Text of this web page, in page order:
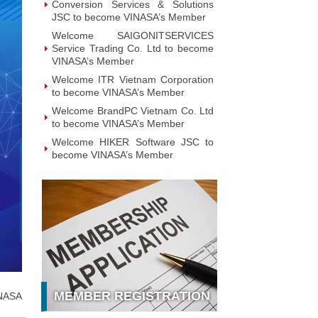
Conversion Services & Solutions
JSC to become VINASA’s Member
Welcome SAIGONITSERVICES
Service Trading Co. Ltd to become
VINASA’s Member
Welcome ITR Vietnam Corporation
to become VINASA’s Member
Welcome BrandPC Vietnam Co. Ltd
to become VINASA’s Member
Welcome HIKER Software JSC to
become VINASA’s Member
become VINASA’s Member
Welcome Soft World Vietnam Co.
LTd to become VINASA’s Member
Welcome HUNONIC Vietnam JSC
to become VINASA’s Member
Welcome ILOTUSLAND Vietnam
JSC to become VINASA’s Member
Welcome Hello 3D World JSC to
become VINASA’s Member
MEMBER REGISTRATION